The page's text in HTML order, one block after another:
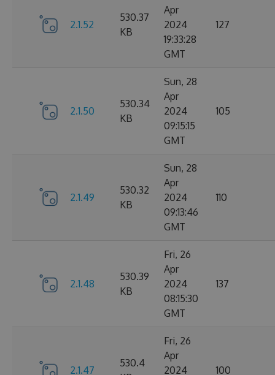
2.1.52
530.37
KB
Apr
2024
19:33:28
GMT
127
2.1.50
530.34
KB
Sun, 28
Apr
2024
09:15:15
GMT
105
2.1.49
530.32
KB
Sun, 28
Apr
2024
09:13:46
GMT
110
2.1.48
530.39
KB
Fri, 26
Apr
2024
08:15:30
GMT
137
2.1.47
530.4
Fri, 26
Apr
2024
100